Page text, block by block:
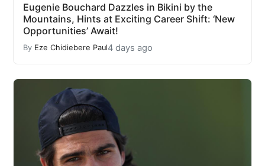
Eugenie Bouchard Dazzles in Bikini by the
Mountains, Hints at Exciting Career Shift: ‘New
Opportunities’ Await!
By Eze Chidiebere Paul4 days ago